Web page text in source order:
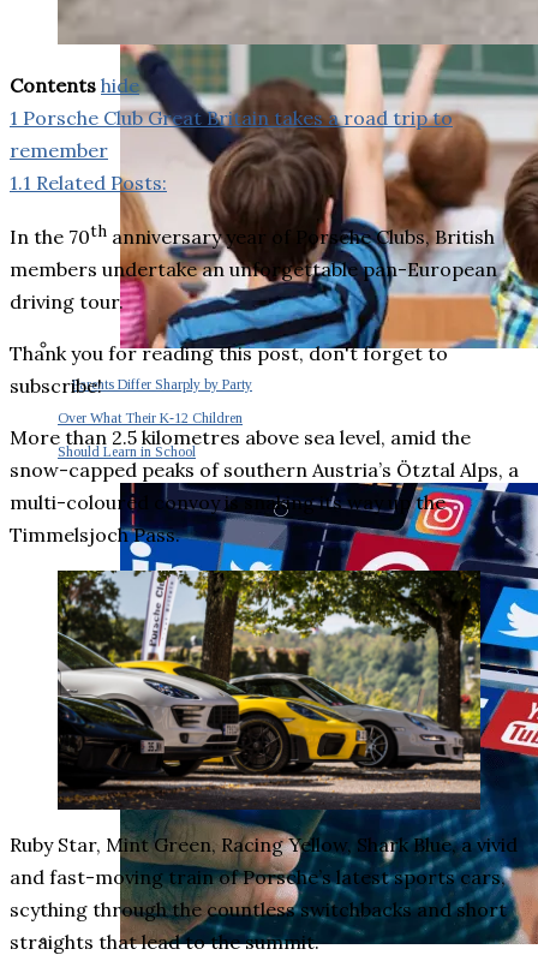
Parents Differ Sharply by Party
Over What Their K-12 Children
Should Learn in School
Contents hide
1 Porsche Club Great Britain takes a road trip to
remember
1.1 Related Posts:
In the 70th anniversary year of Porsche Clubs, British
members undertake an unforgettable pan-European
driving tour.
Thank you for reading this post, don't forget to
subscribe!
More than 2.5 kilometres above sea level, amid the
snow-capped peaks of southern Austria’s Ötztal Alps, a
multi-coloured convoy is snaking its way up the
Timmelsjoch Pass.
Ruby Star, Mint Green, Racing Yellow, Shark Blue, a vivid
and fast-moving train of Porsche’s latest sports cars,
scything through the countless switchbacks and short
straights that lead to the summit.